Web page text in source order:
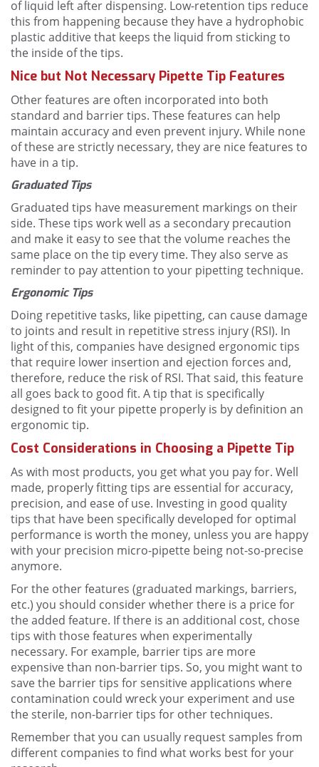
of liquid left after dispensing. Low-retention tips reduce
this from happening because they have a hydrophobic
plastic additive that keeps the liquid from sticking to
the inside of the tips.
Nice but Not Necessary Pipette Tip Features
Other features are often incorporated into both
standard and barrier tips. These features can help
maintain accuracy and even prevent injury. While none
of these are strictly necessary, they are nice features to
have in a tip.
Graduated Tips
Graduated tips have measurement markings on their
side. These tips work well as a secondary precaution
and make it easy to see that the volume reaches the
same place on the tip every time. They also serve as
reminder to pay attention to your pipetting technique.
Ergonomic Tips
Doing repetitive tasks, like pipetting, can cause damage
to joints and result in repetitive stress injury (RSI). In
light of this, companies have designed ergonomic tips
that require lower insertion and ejection forces and,
therefore, reduce the risk of RSI. That said, this feature
all goes back to good fit. A tip that is specifically
designed to fit your pipette properly is by definition an
ergonomic tip.
Cost Considerations in Choosing a Pipette Tip
As with most products, you get what you pay for. Well
made, properly fitting tips are essential for accuracy,
precision, and ease of use. Investing in good quality
tips that have been specifically developed for optimal
performance is worth the money, unless you are happy
with your precision micro-pipette being not-so-precise
anymore.
For the other features (graduated markings, barriers,
etc.) you should consider whether there is a price for
the added feature. If there is an additional cost, chose
tips with those features when experimentally
necessary. For example, barrier tips are more
expensive than non-barrier tips. So, you might want to
save the barrier tips for sensitive applications where
contamination could wreck your experiment and use
the sterile, non-barrier tips for other techniques.
Remember that you can usually request samples from
different companies to find what works best for your